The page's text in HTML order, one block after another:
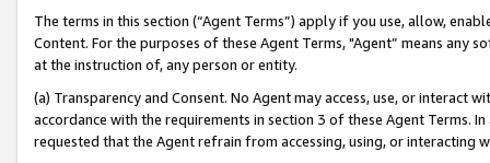
The terms in this section (“Agent Terms”) apply if you use, allow,
Content. For the purposes of these Agent Terms, "Agent” means
at the instruction of, any person or entity.
(a) Transparency and Consent. No Agent may access, use, or
accordance with the requirements in section 3 of these Agent Terms.
requested that the Agent refrain from accessing, using, or interacting